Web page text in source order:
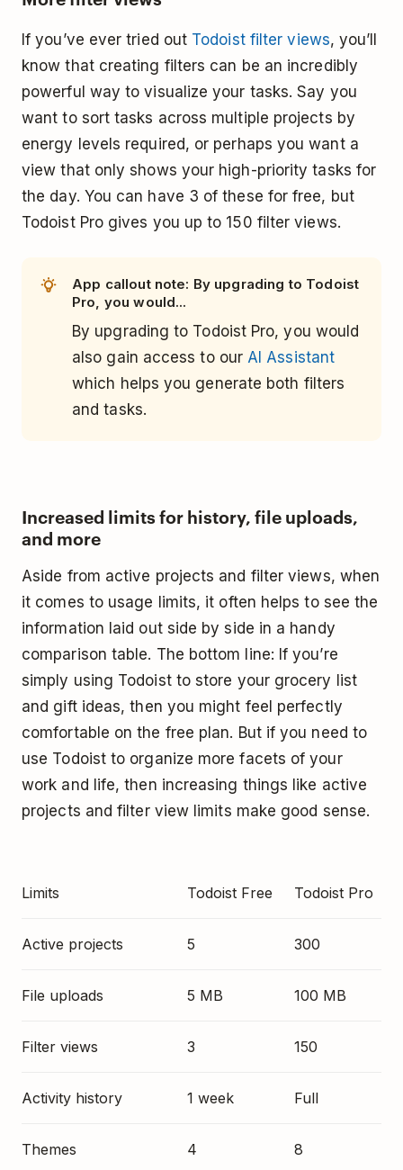
If you’ve ever tried out Todoist filter views, you’ll
know that creating filters can be an incredibly
powerful way to visualize your tasks. Say you
want to sort tasks across multiple projects by
energy levels required, or perhaps you want a
view that only shows your high-priority tasks for
the day. You can have 3 of these for free, but
Todoist Pro gives you up to 150 filter views.
App callout note: By upgrading to Todoist
Pro, you would...
By upgrading to Todoist Pro, you would
also gain access to our AI Assistant
which helps you generate both filters
and tasks.
Increased limits for history, file uploads,
and more
Aside from active projects and filter views, when
it comes to usage limits, it often helps to see the
information laid out side by side in a handy
comparison table. The bottom line: If you’re
simply using Todoist to store your grocery list
and gift ideas, then you might feel perfectly
comfortable on the free plan. But if you need to
use Todoist to organize more facets of your
work and life, then increasing things like active
projects and filter view limits make good sense.
Limits Todoist Free Todoist Pro
Active projects 5 300
File uploads 5 MB 100 MB
Filter views 3 150
Activity history 1 week Full
Themes 4 8